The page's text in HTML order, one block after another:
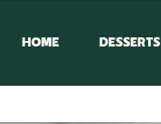
HOME DESSERTS